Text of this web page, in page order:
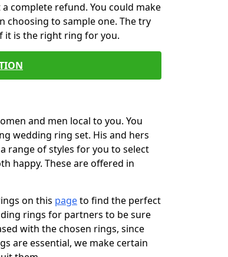
complete refund. You could make
choosing to sample one. The try
it is the right ring for you.
and men local to you. You
wedding ring set. His and hers
range of styles for you to select
happy. These are offered in
on this pageto find the perfect
rings for partners to be sure
with the chosen rings, since
are essential, we make certain